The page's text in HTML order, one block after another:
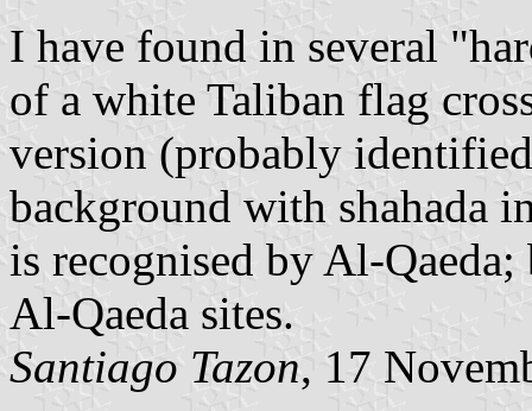
I have found in several
of a white Taliban flag
version (probably
background with shahada
is recognised by Al-
Al-Qaeda sites.
Santiago Tazon, 17